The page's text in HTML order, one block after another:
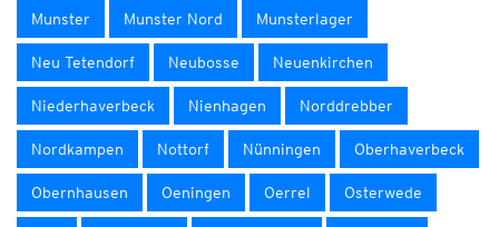
Munster Munster Nord Munsterlager
Neu Tetendorf Neubosse Neuenkirchen
Niederhaverbeck Nienhagen Norddrebber
Nordkampen Nottorf Nünningen Oberhaverbeck
Obernhausen Oeningen Oerrel Osterwede